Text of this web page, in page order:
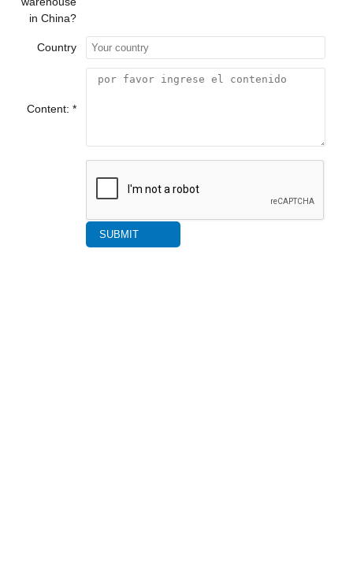
in China?
Country
Content: *
SUBMIT